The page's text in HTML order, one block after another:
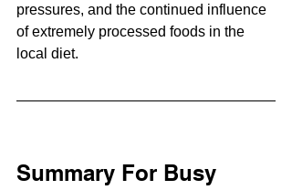
pressures, and the continued influence
of extremely processed foods in the
local diet.
Summary For Busy